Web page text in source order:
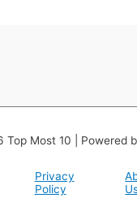
Most 10 | Powered
Privacy
Policy